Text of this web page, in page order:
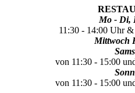
Mo - Di,
11:30 - 14:00 Uhr
Mittwoch
von 11:30 - 15:00
von 11:30 - 15:00